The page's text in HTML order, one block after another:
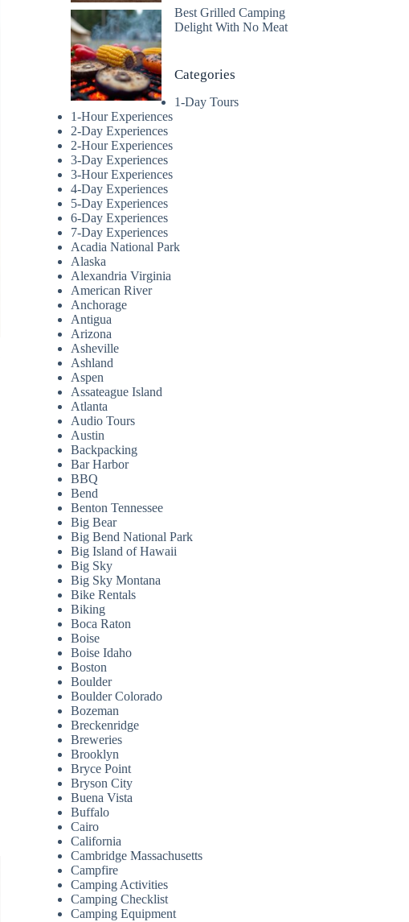
Best Grilled Camping
Delight With No Meat
Categories
1-Day Tours
1-Hour Experiences
2-Day Experiences
2-Hour Experiences
3-Day Experiences
3-Hour Experiences
4-Day Experiences
5-Day Experiences
6-Day Experiences
7-Day Experiences
Acadia National Park
Alaska
Alexandria Virginia
American River
Anchorage
Antigua
Arizona
Asheville
Ashland
Aspen
Assateague Island
Atlanta
Audio Tours
Austin
Backpacking
Bar Harbor
BBQ
Bend
Benton Tennessee
Big Bear
Big Bend National Park
Big Island of Hawaii
Big Sky
Big Sky Montana
Bike Rentals
Biking
Boca Raton
Boise
Boise Idaho
Boston
Boulder
Boulder Colorado
Bozeman
Breckenridge
Breweries
Brooklyn
Bryce Point
Bryson City
Buena Vista
Buffalo
Cairo
California
Cambridge Massachusetts
Campfire
Camping Activities
Camping Checklist
Camping Equipment